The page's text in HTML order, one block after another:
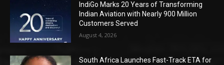
IndiGo Marks 20 Years of Transforming
Indian Aviation with Nearly 900 Million
Customers Served
August 4, 2026
South Africa Launches Fast-Track ETA for